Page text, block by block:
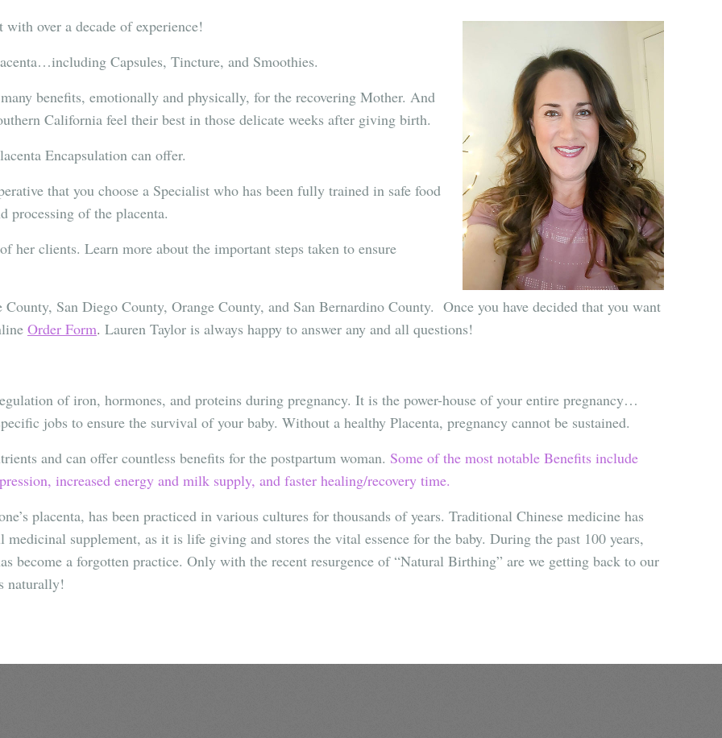
over a decade of experience!
Capsules, Tincture, and Smoothies.
benefits, emotionally and physically, for the recovering Mother. And
California feel their best in those delicate weeks after giving birth.
Encapsulation can offer.
that you choose a Specialist who has been fully trained in safe food
processing of the placenta.
her clients. Learn more about the important steps taken to ensure
San Diego County, Orange County, and San Bernardino County. Once you have decided that you want
Order Form. Lauren Taylor is always happy to answer any and all questions!
of iron, hormones, and proteins during pregnancy. It is the power-house of your entire pregnancy…
jobs to ensure the survival of your baby. Without a healthy Placenta, pregnancy cannot be sustained.
and can offer countless benefits for the postpartum woman. Some of the most notable Benefits include
increased energy and milk supply, and faster healing/recovery time.
placenta, has been practiced in various cultures for thousands of years. Traditional Chinese medicine has
supplement, as it is life giving and stores the vital essence for the baby. During the past 100 years,
become a forgotten practice. Only with the recent resurgence of “Natural Birthing” are we getting back to our
naturally!